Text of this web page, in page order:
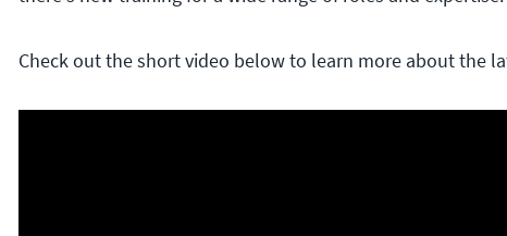
Check out the short video below to learn more about the